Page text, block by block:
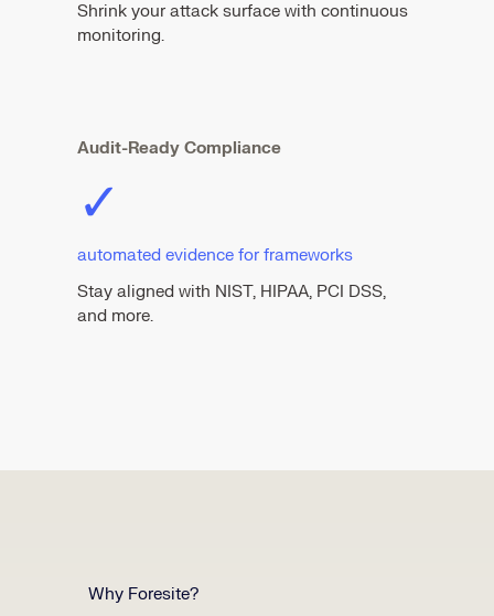
Shrink your attack surface with continuous
monitoring.
Audit-Ready Compliance
✓
automated evidence for frameworks
Stay aligned with NIST, HIPAA, PCI DSS,
and more.
Why Foresite?